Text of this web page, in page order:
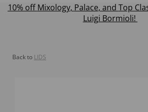
10% offMixology, Palace, and Top
Luigi Bormioli!
Back to LIDS